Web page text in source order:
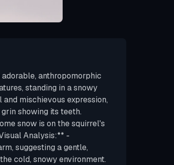
anthropomorphic
standing in a snowy
mischievous expression,
showing its teeth.
snow is on the squirrel's
Analysis:** -
suggesting a gentle,
cold, snowy environment.